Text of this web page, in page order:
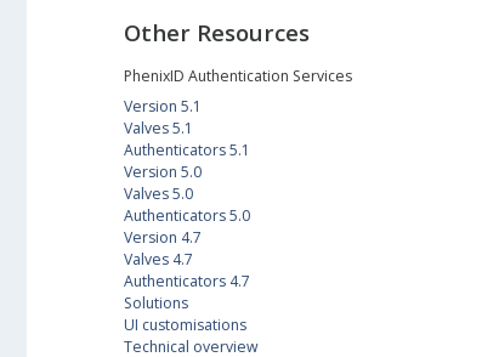
Other Resources
PhenixID Authentication Services
Version 5.1
Valves 5.1
Authenticators 5.1
Version 5.0
Valves 5.0
Authenticators 5.0
Version 4.7
Valves 4.7
Authenticators 4.7
Solutions
UI customisations
Technical overview